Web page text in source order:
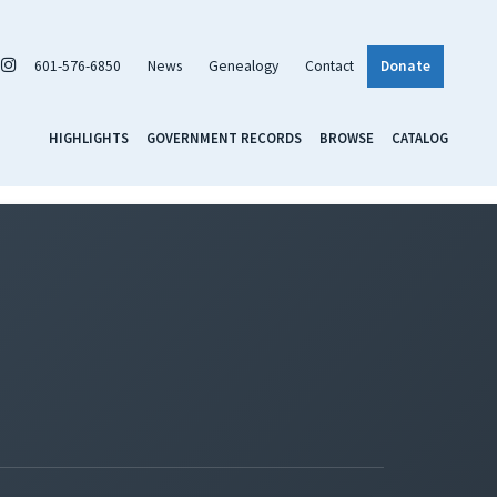
601-576-6850 News Genealogy Contact Donate
HIGHLIGHTS GOVERNMENT RECORDS BROWSE CATALOG